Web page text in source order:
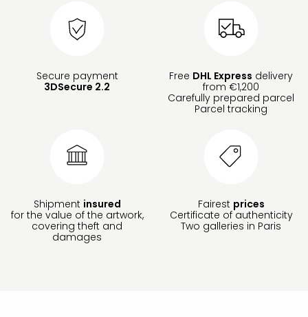
Secure payment
3DSecure 2.2
Free DHL Express delivery
from €1,200
Carefully prepared parcel
Parcel tracking
Shipment insured
for the value of the artwork,
covering theft and
damages
Fairest prices
Certificate of authenticity
Two galleries in Paris